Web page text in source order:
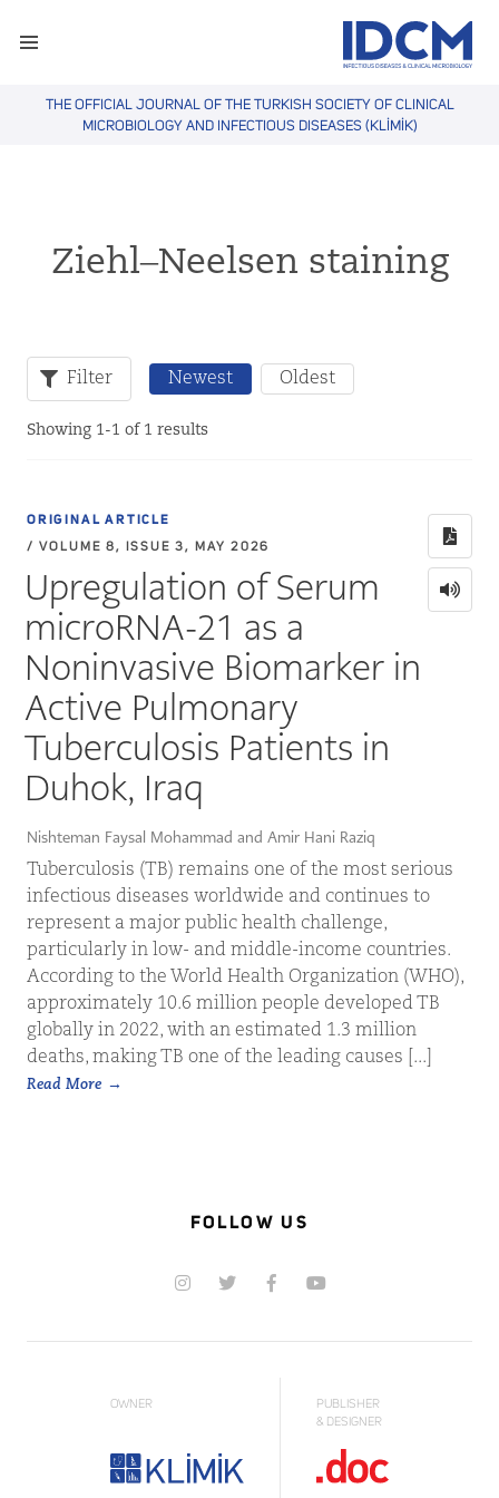
THE OFFICIAL JOURNAL OF THE TURKISH SOCIETY OF CLINICAL
MICROBIOLOGY AND INFECTIOUS DISEASES (KLİMİK)
Ziehl–Neelsen staining
Filter Newest Oldest
Showing 1-1 of 1 results
ORIGINAL ARTICLE
/ VOLUME 8, ISSUE 3, MAY 2026
Upregulation of Serum
microRNA-21 as a
Noninvasive Biomarker in
Active Pulmonary
Tuberculosis Patients in
Duhok, Iraq
Nishteman Faysal Mohammad and Amir Hani Raziq
Tuberculosis (TB) remains one of the most serious
infectious diseases worldwide and continues to
represent a major public health challenge,
particularly in low- and middle-income countries.
According to the World Health Organization (WHO),
approximately 10.6 million people developed TB
globally in 2022, with an estimated 1.3 million
deaths, making TB one of the leading causes [...]
Read More
FOLLOW US
OWNER
PUBLISHER
& DESIGNER